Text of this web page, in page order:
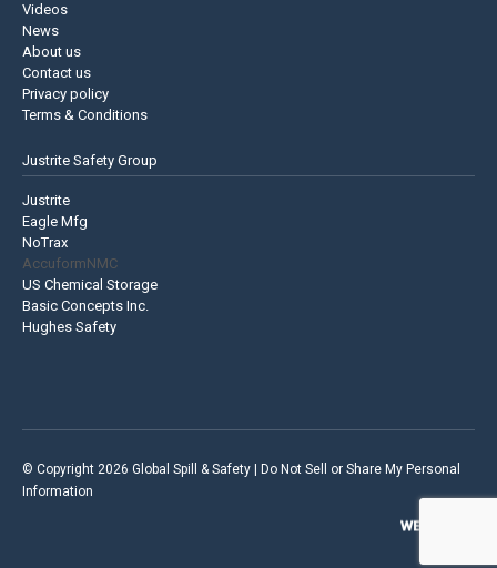
Videos
News
About us
Contact us
Privacy policy
Terms & Conditions
Justrite Safety Group
Justrite
Eagle Mfg
NoTrax
AccuformNMC
US Chemical Storage
Basic Concepts Inc.
Hughes Safety
© Copyright 2026 Global Spill & Safety |
Do Not Sell or Share My Personal
Information